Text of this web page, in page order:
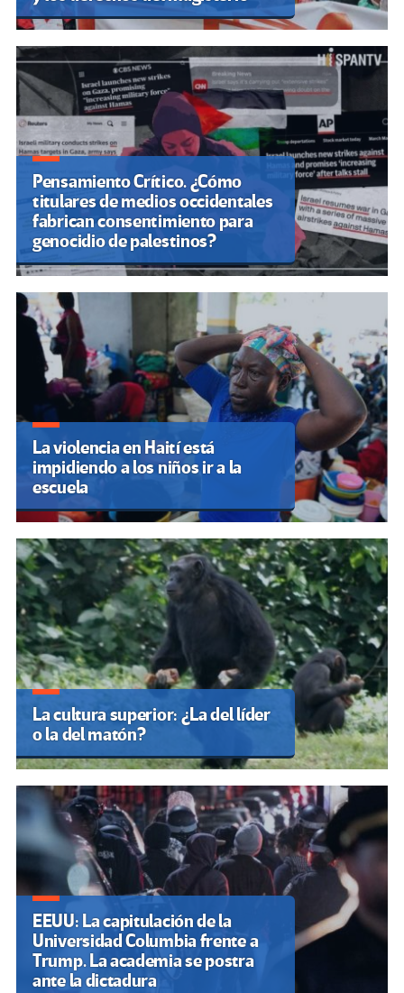
Pensamiento Crítico. ¿Cómo
titulares de medios occidentales
fabrican consentimiento para
genocidio de palestinos?
La violencia en Haití está
impidiendo a los niños ir a la
escuela
La cultura superior: ¿La del líder
o la del matón?
EEUU: La capitulación de la
Universidad Columbia frente a
Trump. La academia se postra
ante la dictadura